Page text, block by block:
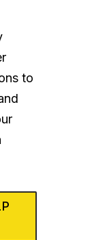
to